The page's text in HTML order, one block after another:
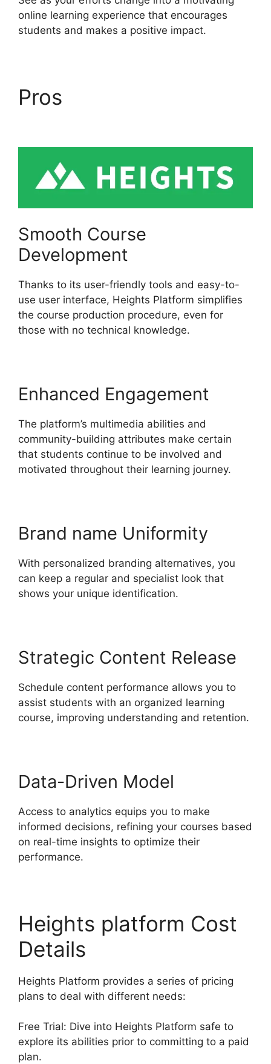
online learning experience that encourages
students and makes a positive impact.
Pros
Smooth Course
Development
Thanks to its user-friendly tools and easy-to-
use user interface, Heights Platform simplifies
the course production procedure, even for
those with no technical knowledge.
Enhanced Engagement
The platform’s multimedia abilities and
community-building attributes make certain
that students continue to be involved and
motivated throughout their learning journey.
Brand name Uniformity
With personalized branding alternatives, you
can keep a regular and specialist look that
shows your unique identification.
Strategic Content Release
Schedule content performance allows you to
assist students with an organized learning
course, improving understanding and retention.
Data-Driven Model
Access to analytics equips you to make
informed decisions, refining your courses based
on real-time insights to optimize their
performance.
Heights platform Cost
Details
Heights Platform provides a series of pricing
plans to deal with different needs:
Free Trial: Dive into Heights Platform safe to
explore its abilities prior to committing to a paid
plan.